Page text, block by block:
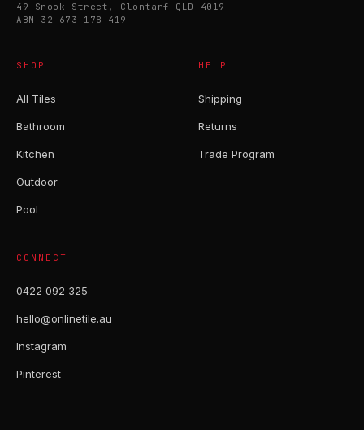
49 Snook Street, Clontarf QLD 4019
ABN 32 673 178 419
SHOP
All Tiles
Bathroom
Kitchen
Outdoor
Pool
HELP
Shipping
Returns
Trade Program
CONNECT
0422 092 325
hello@onlinetile.au
Instagram
Pinterest